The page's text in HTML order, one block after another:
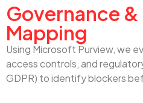
Governance
Mapping
Using Microsoft Purview, we
access controls, and
GDPR) to identify blockers